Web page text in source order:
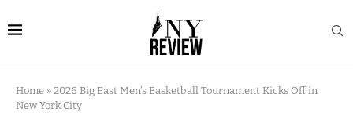
Home » 2026 Big East Men’s Basketball Tournament Kicks Off in
New York City